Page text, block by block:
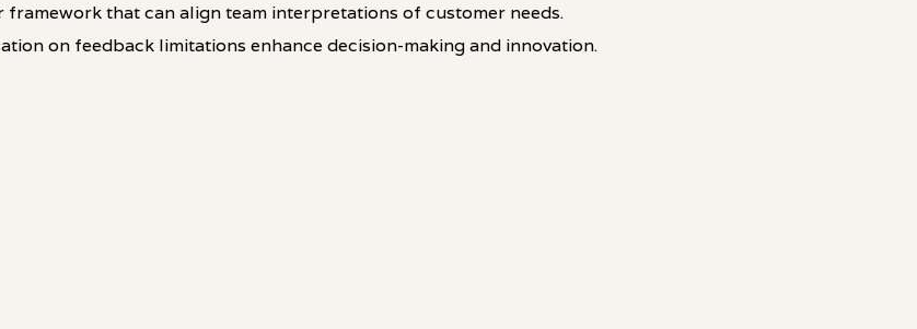
framework that can align team interpretations of customer needs.
on feedback limitations enhance decision-making and innovation.